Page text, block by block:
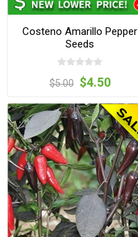
Costeno Amarillo Pepper
Seeds
$5.00 $4.50